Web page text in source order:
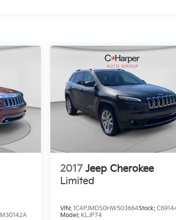
M30142A
2017 Jeep Cherokee
Limited
VIN:1C4PJMDS0HW503664Stock:
Model: KLJP74